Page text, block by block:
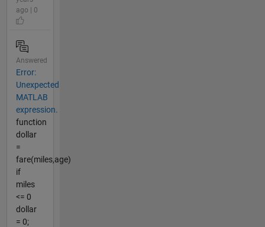
ago | 0
Answered
Error:
Unexpected
MATLAB
expression.
function
dollar
=
fare(miles,age)
if
miles
<= 0
dollar
= 0;